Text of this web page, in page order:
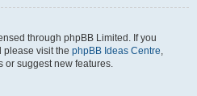
through phpBB Limited. If you
please visit the phpBB Ideas Centre,
or suggest new features.